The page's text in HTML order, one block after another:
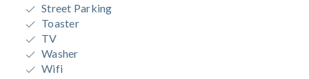
Street Parking
Toaster
TV
Washer
Wifi